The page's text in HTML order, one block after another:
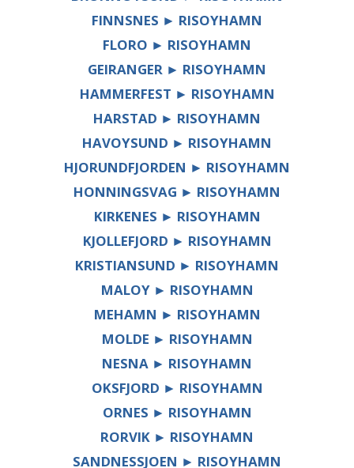
FINNSNES ► RISOYHAMN
FLORO ► RISOYHAMN
GEIRANGER ► RISOYHAMN
HAMMERFEST ► RISOYHAMN
HARSTAD ► RISOYHAMN
HAVOYSUND ► RISOYHAMN
HJORUNDFJORDEN ► RISOYHAMN
HONNINGSVAG ► RISOYHAMN
KIRKENES ► RISOYHAMN
KJOLLEFJORD ► RISOYHAMN
KRISTIANSUND ► RISOYHAMN
MALOY ► RISOYHAMN
MEHAMN ► RISOYHAMN
MOLDE ► RISOYHAMN
NESNA ► RISOYHAMN
OKSFJORD ► RISOYHAMN
ORNES ► RISOYHAMN
RORVIK ► RISOYHAMN
SANDNESSJOEN ► RISOYHAMN